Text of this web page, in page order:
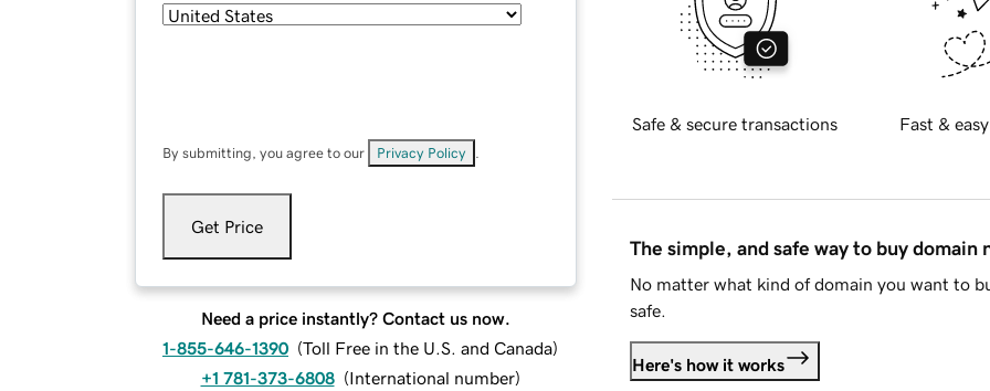
By submitting, you agree to our Privacy Policy
Get Price
Need a price instantly? Contact us now.
1-855-646-1390 (Toll Free in the U.S. and Canada)
+1 781-373-6808 (International number)
Safe & secure transactions Fast &
The simple, and safe way to buy domain
No matter what kind of domain you want to
safe.
Here's how it works